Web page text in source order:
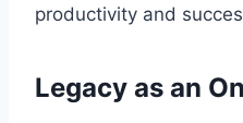
productivity and
Legacy as an